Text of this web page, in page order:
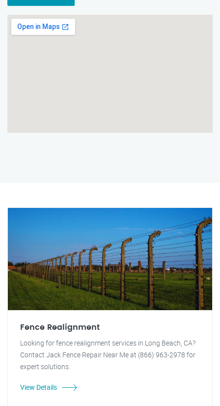
Fence Realignment
Looking for fence realignment services in Long Beach, CA?
Contact Jack Fence Repair Near Me at (866) 963-2978 for
expert solutions.
View Details